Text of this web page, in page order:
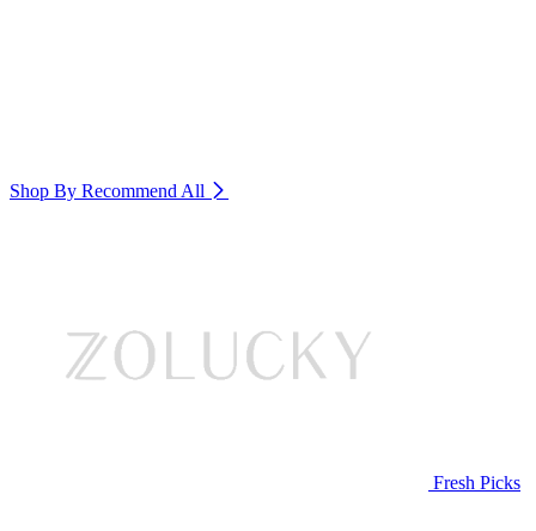
Shop By Recommend All
Fresh Picks